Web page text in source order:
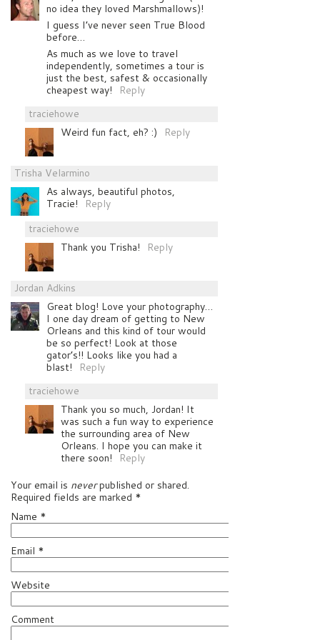
no idea they loved Marshmallows)!
I guess I’ve never seen True Blood
before…
As much as we love to travel
independently, sometimes a tour is
just the best, safest & occasionally
cheapest way!
Reply
traciehowe
Weird fun fact, eh? :)
Reply
Trisha Velarmino
As always, beautiful photos,
Tracie!
Reply
traciehowe
Thank you Trisha!
Reply
Jordan Adkins
Great blog! Love your photography…
I one day dream of getting to New
Orleans and this kind of tour would
be so perfect! Look at those
gator’s!! Looks like you had a
blast!
Reply
traciehowe
Thank you so much, Jordan! It
was such a fun way to experience
the surrounding area of New
Orleans. I hope you can make it
there soon!
Reply
Your email is neverpublished or shared.
Required fields are marked *
Name *
Email *
Website
Comment